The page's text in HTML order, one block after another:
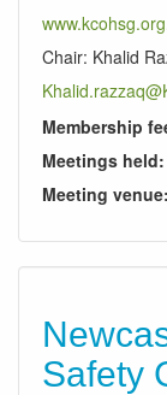
Chair: Khalid
Membership
Meetings held:
Meeting venue:
Safety